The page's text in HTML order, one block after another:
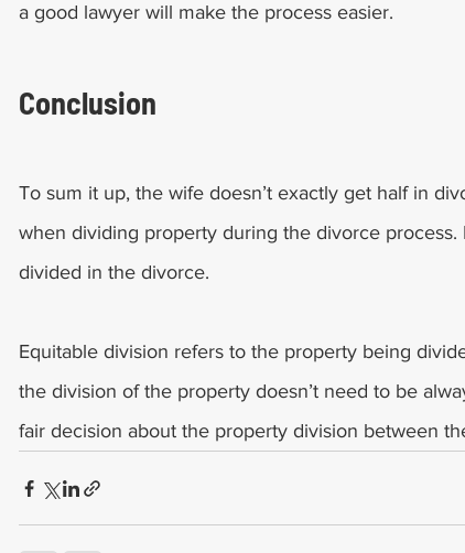
a good lawyer will make the process easier.
Conclusion
To sum it up, the wife doesn’t exactly get half in
when dividing property during the divorce
divided in the divorce.
Equitable division refers to the property being
the division of the property doesn’t need to be
fair decision about the property division between